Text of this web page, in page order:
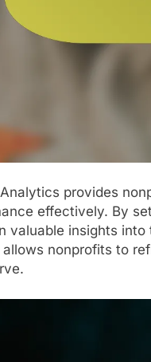
provides
effectively. By
valuable insights
nonprofits to